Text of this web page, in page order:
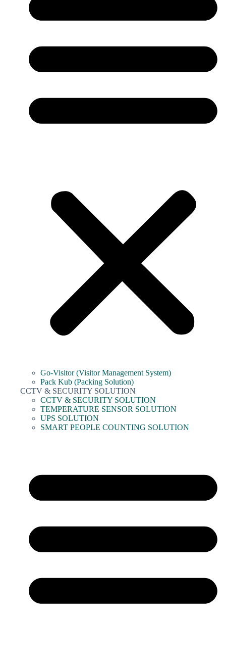
Go-Visitor (Visitor Management System)
Pack Kub (Packing Solution)
CCTV & SECURITY SOLUTION
CCTV & SECURITY SOLUTION
TEMPERATURE SENSOR SOLUTION
UPS SOLUTION
SMART PEOPLE COUNTING SOLUTION